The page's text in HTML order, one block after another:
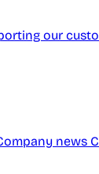
our
news